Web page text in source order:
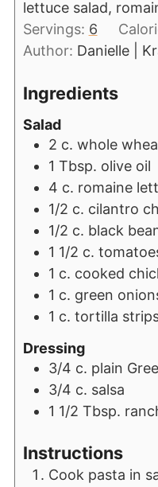
lettuce salad,
Servings: 6
Author: Danielle |
Ingredients
Salad
2 c. whole
1 Tbsp. olive oil
4 c. romaine
1/2 c. cilantro
1/2 c. black
1 1/2 c.
1 c. cooked
1 c. green
1 c. tortilla
Dressing
3/4 c. plain
3/4 c. salsa
1 1/2 Tbsp.
Instructions
Cook pasta in